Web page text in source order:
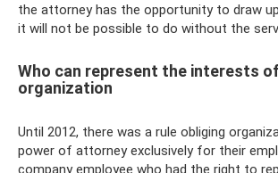
the attorney has the opportunity to draw
it will not be possible to do without the
Who can represent the interests
organization
Until 2012, there was a rule obliging
power of attorney exclusively for their
company employee who had the right to